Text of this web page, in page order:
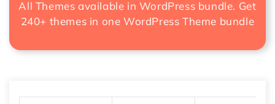
All Themes available in WordPress bundle. Get
240+ themes in oneWordPress Theme bundle